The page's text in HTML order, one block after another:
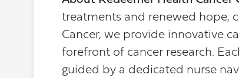
treatments and renewed hope,
Cancer, we provide innovative
forefront of cancer research.
guided by a dedicated nurse